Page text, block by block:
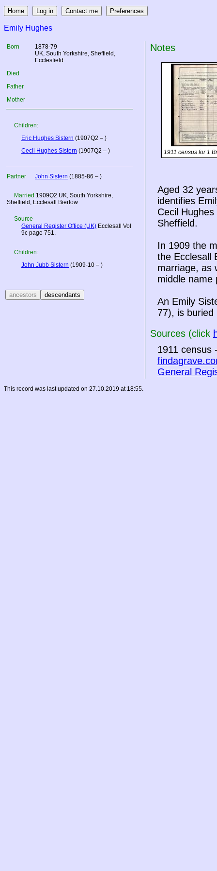
Emily Hughes
Born
1878-79
UK, South Yorkshire, Sheffield,
Ecclesfield
Died
Father
Mother
Children:
Eric Hughes Sistern (1907Q2 – )
Cecil Hughes Sistern (1907Q2 – )
Partner John Sistern (1885-86 – )
Married 1909Q2 UK, South Yorkshire,
Sheffield, Ecclesall Bierlow
Source
General Register Office (UK) Ecclesall Vol
9c page 751.
Children:
John Jubb Sistern (1909-10 – )
Notes
1911 census for 1
Aged 32
identifies
Cecil
Sheffield.
In 1909 the
the Ecclesall
marriage, as
middle name
An Emily
77), is
Sources (click
1911 census
General
This record was last updated on 27.10.2019 at 18:55.